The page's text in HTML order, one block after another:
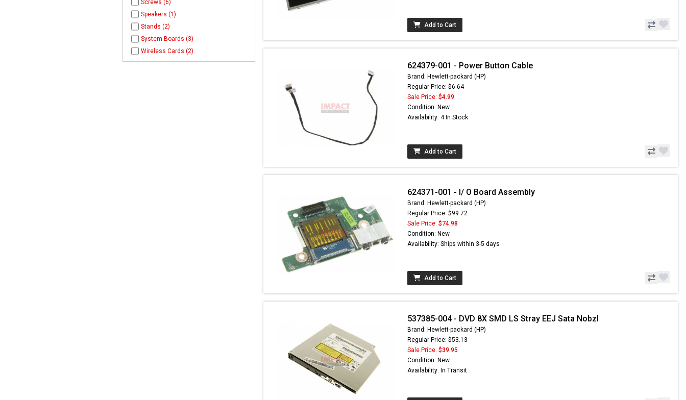
Screws (6)
Speakers (1)
Stands (2)
System Boards (3)
Wireless Cards (2)
Add to Cart
624379-001 - Power Button Cable
Brand: Hewlett-packard (HP)
Regular Price: $6.64
Sale Price: $4.99
Condition: New
Availability: 4 In Stock
Add to Cart
624371-001 - I/ O Board Assembly
Brand: Hewlett-packard (HP)
Regular Price: $99.72
Sale Price: $74.98
Condition: New
Availability: Ships within 3-5 days
Add to Cart
537385-004 - DVD 8X SMD LS Stray EEJ Sata Nobzl
Brand: Hewlett-packard (HP)
Regular Price: $53.13
Sale Price: $39.95
Condition: New
Availability: In Transit